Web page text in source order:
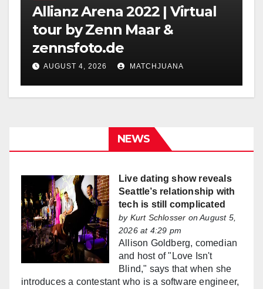
Allianz Arena 2022 | Virtual
tour by Zenn Maar &
zennsfoto.de
AUGUST 4, 2026 MATCHJUANA
NEWS
Live dating show reveals
Seattle’s relationship with
tech is still complicated
by Kurt Schlosser on August 5,
2026 at 4:29 pm
Allison Goldberg, comedian
and host of "Love Isn't
Blind," says that when she
introduces a contestant who is a software engineer,